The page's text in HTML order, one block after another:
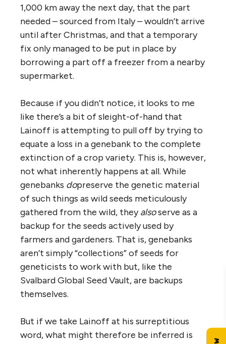
1,000 km away the next day, that the part
needed – sourced from Italy – wouldn’t arrive
until after Christmas, and that a temporary
fix only managed to be put in place by
borrowing a part off a freezer from a nearby
supermarket.
Because if you didn’t notice, it looks to me
like there’s a bit of sleight-of-hand that
Lainoff is attempting to pull off by trying to
equate a loss in a genebank to the complete
extinction of a crop variety. This is, however,
not what inherently happens at all. While
genebanks dopreserve the genetic material
of such things as wild seeds meticulously
gathered from the wild, theyalsoserve as a
backup for the seeds actively used by
farmers and gardeners. That is, genebanks
aren’t simply “collections” of seeds for
geneticists to work with but, like the
Svalbard Global Seed Vault, are backups
themselves.
But if we take Lainoff at his surreptitious
word, what might therefore be inferred is